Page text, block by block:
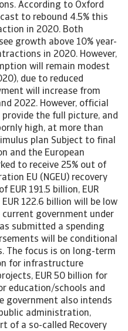
According to Oxford
to rebound 4.5% this
in 2020. Both
growth above 10% year-
in 2020. However,
will remain modest
due to reduced
will increase from
2022. However, official
the full picture, and
high, at more than
plan Subject to final
and the European
to receive 25% out of
EU (NGEU) recovery
191.5 billion, EUR
122.6 billion will be low
government under
submitted a spending
will be conditional
The focus is on long-term
for infrastructure
EUR 50 billion for
education/schools and
government also intends
administration,
of a so-called Recovery